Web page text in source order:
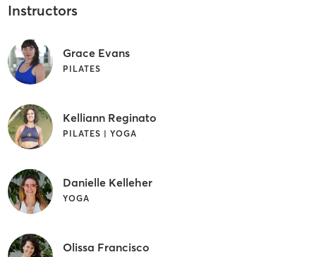
Instructors
Grace Evans
PILATES
Kelliann Reginato
PILATES | YOGA
Danielle Kelleher
YOGA
Olissa Francisco